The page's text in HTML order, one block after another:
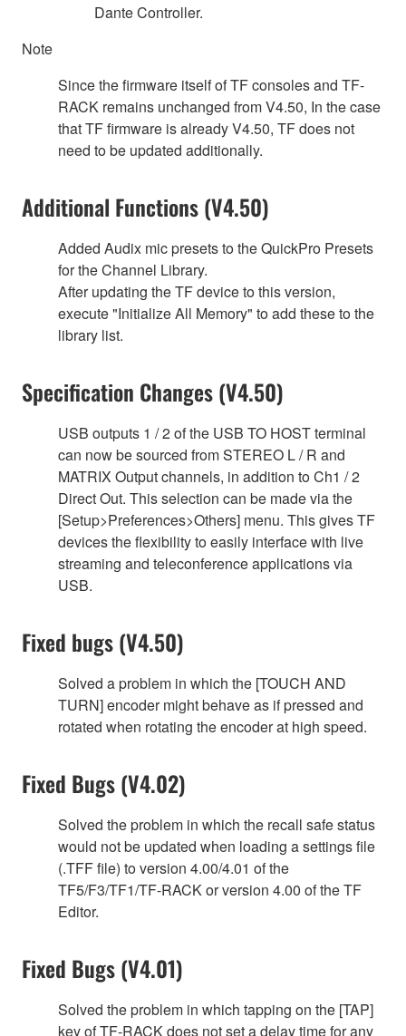
Dante Controller.
Note
Since the firmware itself of TF consoles and TF-
RACK remains unchanged from V4.50, In the case
that TF firmware is already V4.50, TF does not
need to be updated additionally.
Additional Functions (V4.50)
Added Audix mic presets to the QuickPro Presets
for the Channel Library.
After updating the TF device to this version,
execute "Initialize All Memory" to add these to the
library list.
Specification Changes (V4.50)
USB outputs 1 / 2 of the USB TO HOST terminal
can now be sourced from STEREO L / R and
MATRIX Output channels, in addition to Ch1 / 2
Direct Out. This selection can be made via the
[Setup>Preferences>Others] menu. This gives TF
devices the flexibility to easily interface with live
streaming and teleconference applications via
USB.
Fixed bugs (V4.50)
Solved a problem in which the [TOUCH AND
TURN] encoder might behave as if pressed and
rotated when rotating the encoder at high speed.
Fixed Bugs (V4.02)
Solved the problem in which the recall safe status
would not be updated when loading a settings file
(.TFF file) to version 4.00/4.01 of the
TF5/F3/TF1/TF-RACK or version 4.00 of the TF
Editor.
Fixed Bugs (V4.01)
Solved the problem in which tapping on the [TAP]
key of TF-RACK does not set a delay time for any